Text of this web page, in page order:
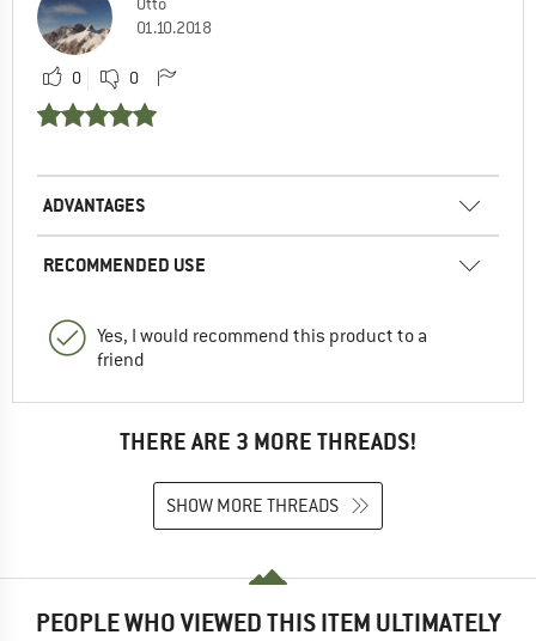
01.10.2018
0 0
ADVANTAGES
RECOMMENDED USE
Yes, I would recommend this product to a
friend
THERE ARE 3 MORE THREADS!
SHOW MORE THREADS
PEOPLE WHO VIEWED THIS ITEM ULTIMATELY